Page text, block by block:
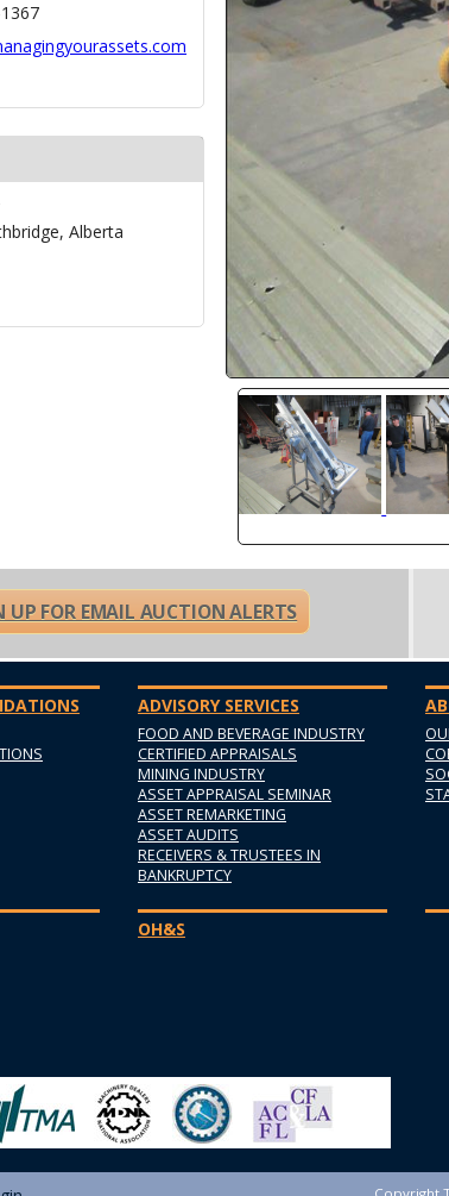
Alberta
UP FOR EMAIL AUCTION ALERTS
ADVISORY SERVICES
FOOD AND BEVERAGE INDUSTRY
CERTIFIED APPRAISALS
MINING INDUSTRY
ASSET APPRAISAL SEMINAR
ASSET REMARKETING
ASSET AUDITS
RECEIVERS & TRUSTEES IN
BANKRUPTCY
OH&S